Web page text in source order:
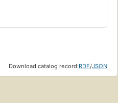
Download catalog record:RDF/JSON